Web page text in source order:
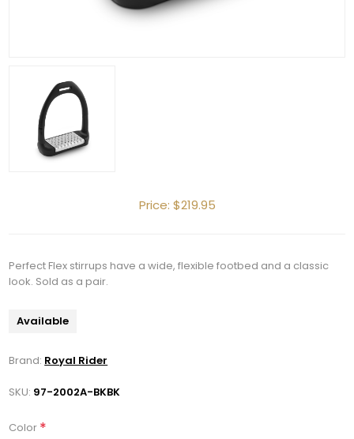
Price: $219.95
Perfect Flex stirrups have a wide, flexible footbed and a classic
look. Sold as a pair.
Available
Brand: Royal Rider
SKU: 97-2002A-BKBK
Color *
Get 10% OFF Your Order!